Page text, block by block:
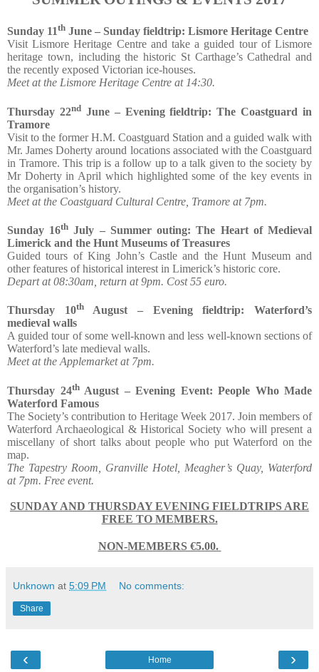
Sunday 11th June – Sunday fieldtrip: Lismore Heritage Centre
Visit Lismore Heritage Centre and take a guided tour of Lismore
heritage town, including the historic St Carthage’s Cathedral and
the recently exposed Victorian ice-houses.
Meet at the Lismore Heritage Centre at 14:30.
Thursday 22ndJune – Evening fieldtrip: The Coastguard in
Tramore
Visit to the former H.M. Coastguard Station and a guided walk with
Mr. James Doherty around locations associated with the Coastguard
in Tramore. This trip is a follow up to a talk given to the society by
Mr Doherty in April which highlighted some of the key events in
the organisation’s history.
Meet at the Coastguard Cultural Centre, Tramore at 7pm.
Sunday 16th July – Summer outing: The Heart of Medieval
Limerick and the Hunt Museums of Treasures
Guided tours of King John’s Castle and the Hunt Museum and
other features of historical interest in Limerick’s historic core.
Depart at 08:30am, return at 9pm. Cost 55 euro.
Thursday 10thAugust – Evening fieldtrip: Waterford’s
medieval walls
A guided tour of some well-known and less well-known sections of
Waterford’s late medieval walls.
Meet at the Applemarket at 7pm.
Thursday 24thAugust – Evening Event: People Who Made
Waterford Famous
The Society’s contribution to Heritage Week 2017. Join members of
Waterford Archaeological & Historical Society who will present a
miscellany of short talks about people who put Waterford on the
map.
The Tapestry Room, Granville Hotel, Meagher’s Quay, Waterford
at 7pm. Free event.
SUNDAY AND THURSDAY EVENING FIELDTRIPS ARE
FREE TO MEMBERS.
NON-MEMBERS €5.00.
Unknown at 5:09 PM No comments:
Share
‹ ›
Home